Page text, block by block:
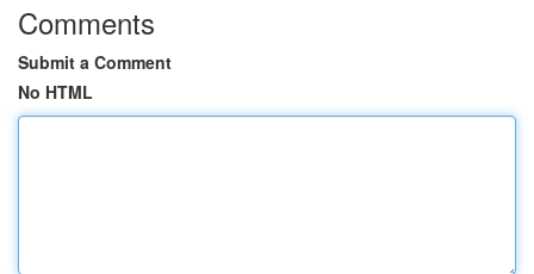
Comments
Submit a Comment
No HTML